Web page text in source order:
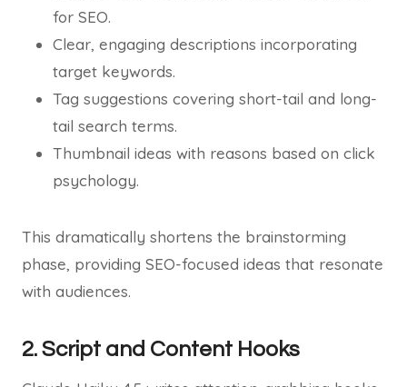
for SEO.
Clear, engaging descriptions incorporating
target keywords.
Tag suggestions covering short-tail and long-
tail search terms.
Thumbnail ideas with reasons based on click
psychology.
This dramatically shortens the brainstorming
phase, providing SEO-focused ideas that resonate
with audiences.
2. Script and Content Hooks